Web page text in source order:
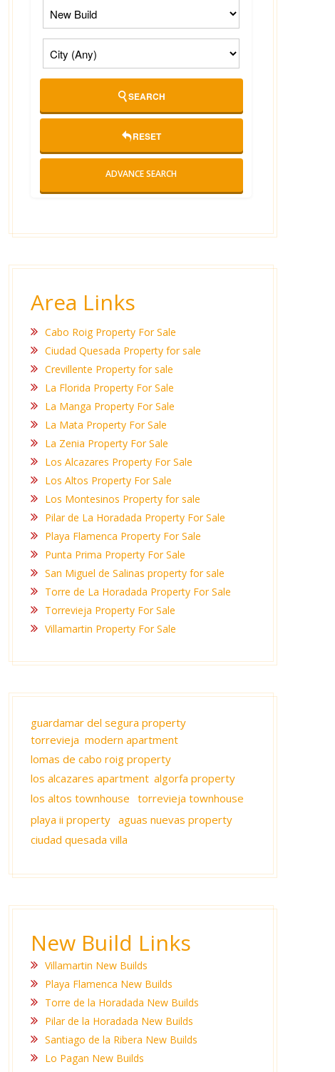
SEARCH
RESET
ADVANCE SEARCH
Area Links
Cabo Roig Property For Sale
Ciudad Quesada Property for sale
Crevillente Property for sale
La Florida Property For Sale
La Manga Property For Sale
La Mata Property For Sale
La Zenia Property For Sale
Los Alcazares Property For Sale
Los Altos Property For Sale
Los Montesinos Property for sale
Pilar de La Horadada Property For Sale
Playa Flamenca Property For Sale
Punta Prima Property For Sale
San Miguel de Salinas property for sale
Torre de La Horadada Property For Sale
Torrevieja Property For Sale
Villamartin Property For Sale
guardamar del segura property
torrevieja modern apartment
lomas de cabo roig property
los alcazares apartment algorfa property
los altos townhouse torrevieja townhouse
playa ii property aguas nuevas property
ciudad quesada villa
New Build Links
Villamartin New Builds
Playa Flamenca New Builds
Torre de la Horadada New Builds
Pilar de la Horadada New Builds
Santiago de la Ribera New Builds
Lo Pagan New Builds